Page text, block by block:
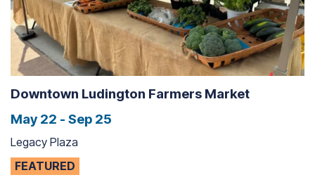
Downtown Ludington Farmers Market
May 22 - Sep 25
Legacy Plaza
FEATURED